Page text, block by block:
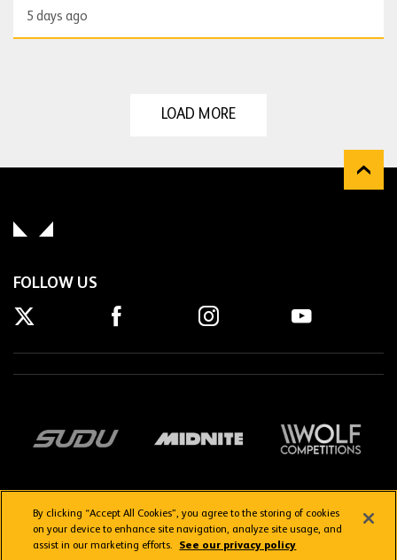
5 days ago
LOAD MORE
FOLLOW US
By clicking “Accept All Cookies”, you agree to the storing of cookies
on your device to enhance site navigation, analyze site usage, and
assist in our marketing efforts.
See our privacy policy